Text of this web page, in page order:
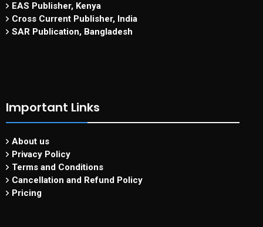
EAS Publisher, Kenya
Cross Current Publisher, India
SAR Publication, Bangladesh
Important Links
About us
Privacy Policy
Terms and Conditions
Cancellation and Refund Policy
Pricing